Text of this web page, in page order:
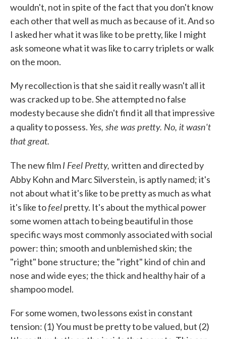
wouldn't, not in spite of the fact that you don't know
each other that well as much as because of it. And so
I asked her what it was like to be pretty, like I might
ask someone what it was like to carry triplets or walk
on the moon.
My recollection is that she said it really wasn't all it
was cracked up to be. She attempted no false
modesty because she didn't find it all that impressive
a quality to possess. Yes, she was pretty. No, it wasn't
that great.
The new filmI Feel Pretty, written and directed by
Abby Kohn and Marc Silverstein, is aptly named; it's
not about what it's like to be pretty as much as what
it's like tofeelpretty. It's about the mythical power
some women attach to being beautiful in those
specific ways most commonly associated with social
power: thin; smooth and unblemished skin; the
"right" bone structure; the "right" kind of chin and
nose and wide eyes; the thick and healthy hair of a
shampoo model.
For some women, two lessons exist in constant
tension: (1) You must be pretty to be valued, but (2)